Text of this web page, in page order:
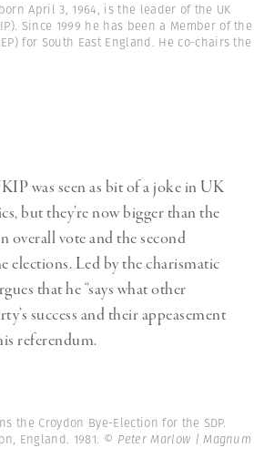
April 3, 1964, is the leader of the UK
Since 1999 he has been a Member of the
for South East England. He co-chairs the
was seen as bit of a joke in UK
but they’re now bigger than the
overall vote and the second
elections. Led by the charismatic
that he “says what other
success and their appeasement
referendum.
the Croydon Bye-Election for the SDP.
England. 1981. © Peter Marlow | Magnum